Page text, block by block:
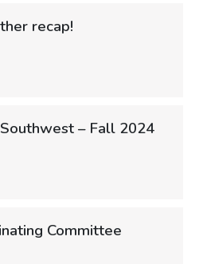
recap!
– Fall 2024
Committee